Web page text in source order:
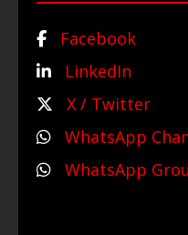
Facebook
LinkedIn
X / Twitter
WhatsApp
WhatsApp